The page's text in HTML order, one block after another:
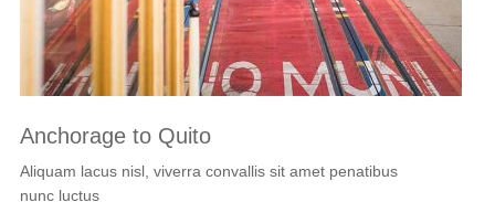
Anchorage to Quito
Aliquam lacus nisl, viverra convallis sit amet penatibus
nunc luctus